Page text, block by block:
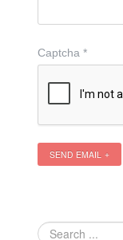
Captcha *
SEND EMAIL
Search